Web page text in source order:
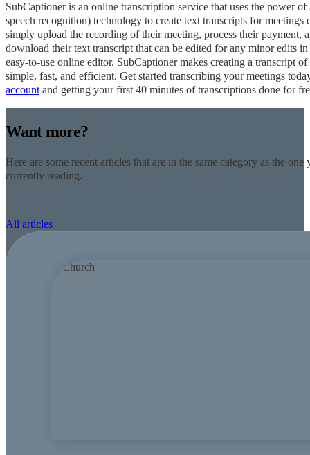
SubCaptioner is an online transcription service that uses the power
speech recognition) technology to create text transcripts for meetings
simply upload the recording of their meeting, process their payment,
download their text transcript that can be edited for any minor edits in
easy-to-use online editor. SubCaptioner makes creating a transcript
simple, fast, and efficient. Get started transcribing your meetings
accountand getting your first 40 minutes of transcriptions done for
Want more?
Here are some recent articles that are in the same category as the one
currently reading.
All articles